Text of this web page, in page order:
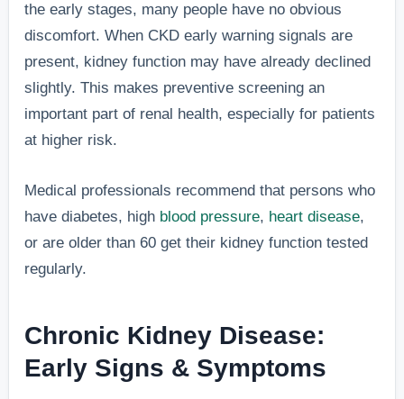
the early stages, many people have no obvious
discomfort. When CKD early warning signals are
present, kidney function may have already declined
slightly. This makes preventive screening an
important part of renal health, especially for patients
at higher risk.
Medical professionals recommend that persons who
have diabetes, high blood pressure, heart disease,
or are older than 60 get their kidney function tested
regularly.
Chronic Kidney Disease:
Early Signs & Symptoms